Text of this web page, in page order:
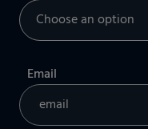
Email